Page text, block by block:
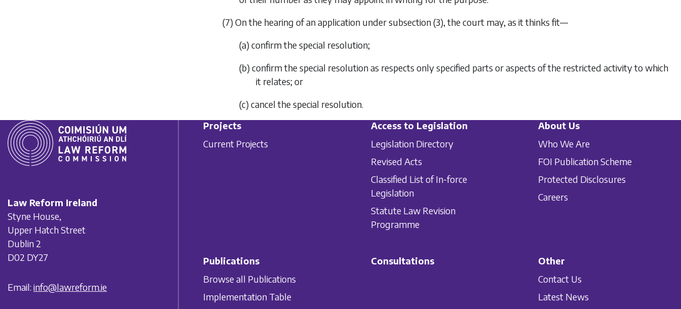
(7) On the hearing of an application undersubsection (3), the court may, as it thinks fit—
(a) confirm the special resolution;
(b) confirm the special resolution as respects only specified parts or aspects of the restricted activity to which
it relates; or
(c) cancel the special resolution.
Law Reform Ireland
Styne House,
Upper Hatch Street
Dublin 2
D02 DY27
Email: info@lawreform.ie
Projects
Current Projects
Access to Legislation
Legislation Directory
Revised Acts
Classified List of In-force
Legislation
Statute Law Revision
Programme
About Us
Who We Are
FOI Publication Scheme
Protected Disclosures
Careers
Publications
Browse all Publications
Implementation Table
Consultations
Other
Contact Us
Latest News